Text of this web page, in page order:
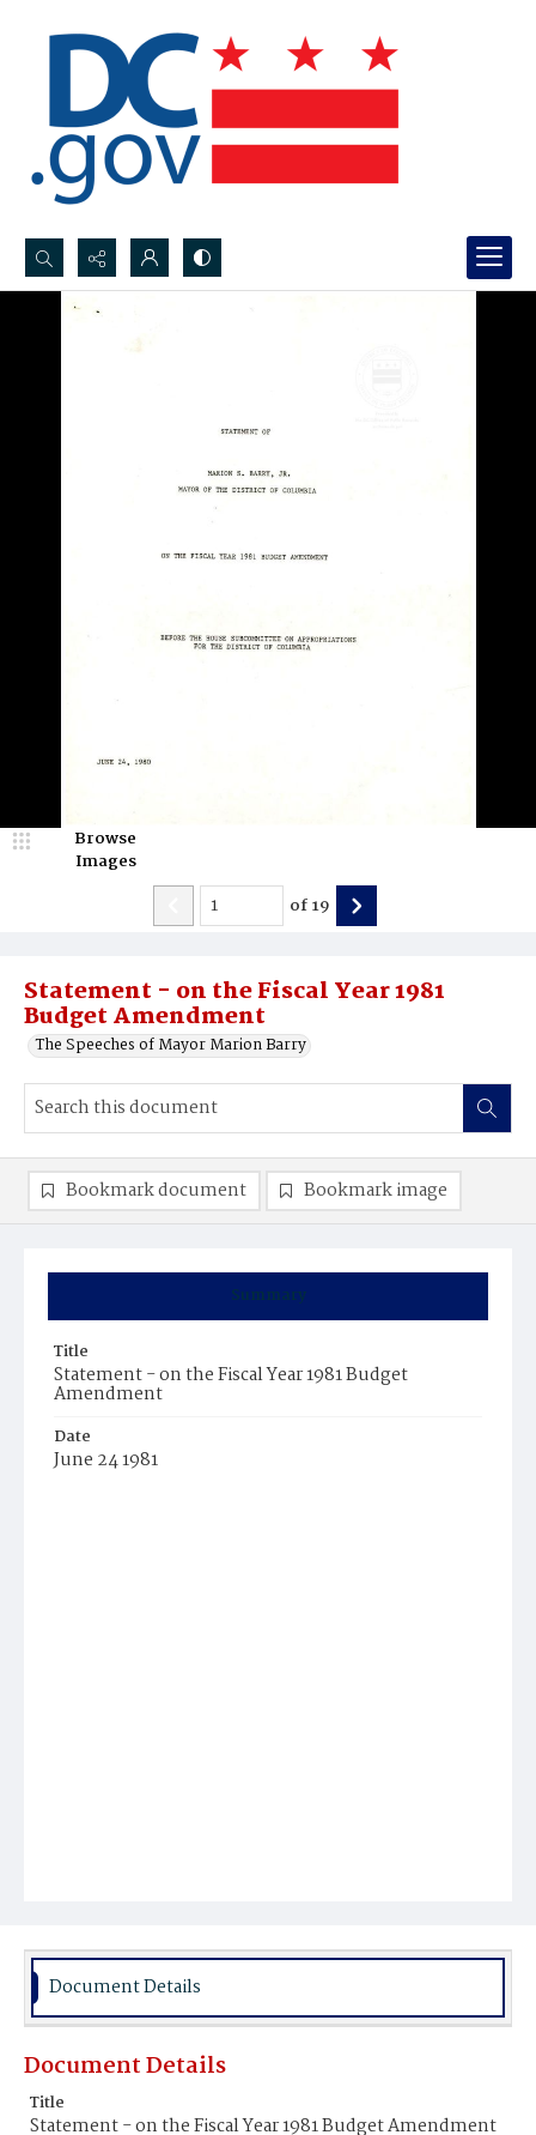
Search...
Advanced search
Statement - on the Fiscal Year 1981
Budget Amendment
The Speeches of Mayor Marion Barry
Browse
Images
of19
Summary
Title
Statement - on the Fiscal Year 1981 Budget
Amendment
Date
June 24 1981
Bookmark document Bookmark image
Document Details
Document Details
Title
Statement - on the Fiscal Year 1981 Budget Amendment